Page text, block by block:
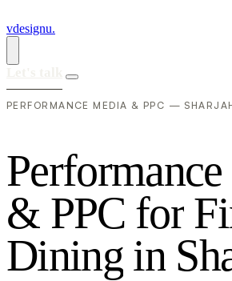
vdesignu.
PERFORMANCE MEDIA & PPC —
Performance
& PPC for Fi
Dining in Sh